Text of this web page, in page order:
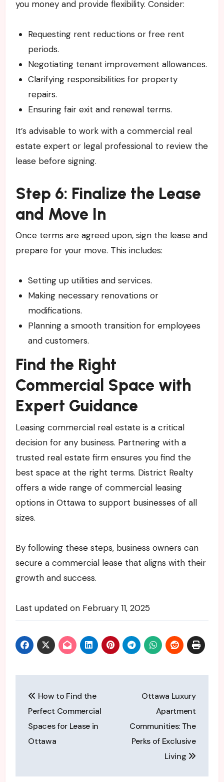
you money and provide flexibility. Consider:
Requesting rent reductions or free rent
periods.
Negotiating tenant improvement allowances.
Clarifying responsibilities for property
repairs.
Ensuring fair exit and renewal terms.
It’s advisable to work with a commercial real
estate expert or legal professional to review the
lease before signing.
Step 6: Finalize the Lease
and Move In
Once terms are agreed upon, sign the lease and
prepare for your move. This includes:
Setting up utilities and services.
Making necessary renovations or
modifications.
Planning a smooth transition for employees
and customers.
Find the Right
Commercial Space with
Expert Guidance
Leasing commercial real estate is a critical
decision for any business. Partnering with a
trusted real estate firm ensures you find the
best space at the right terms. District Realty
offers a wide range of commercial leasing
options in Ottawa to support businesses of all
sizes.
By following these steps, business owners can
secure a commercial lease that aligns with their
growth and success.
Last updated on February 11, 2025
navigation
How to Find the
Perfect Commercial
Spaces for Lease in
Ottawa
Ottawa Luxury
Apartment
Communities: The
Perks of Exclusive
Living